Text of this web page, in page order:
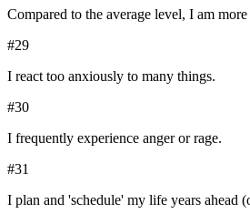
Compared to the average level, I am
#29
I react too anxiously to many things.
#30
I frequently experience anger or rage.
#31
I plan and 'schedule' my life years ahead